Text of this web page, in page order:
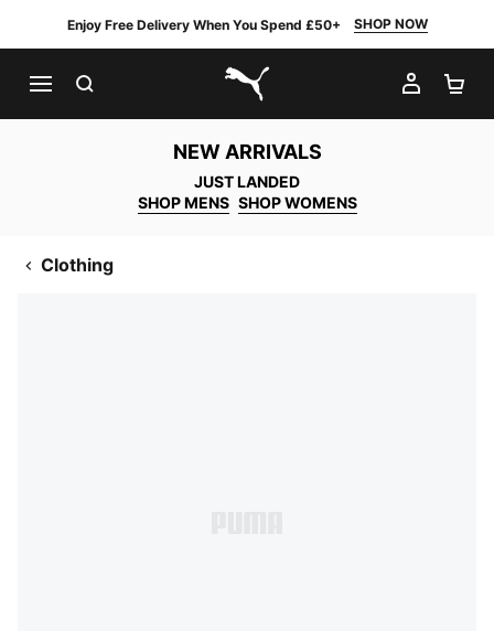
Enjoy Free Delivery When You Spend £50+ SHOP NOW
PUMA.com
MY
NEW ARRIVALS
JUST LANDED
SHOP MENS SHOP WOMENS
Clothing